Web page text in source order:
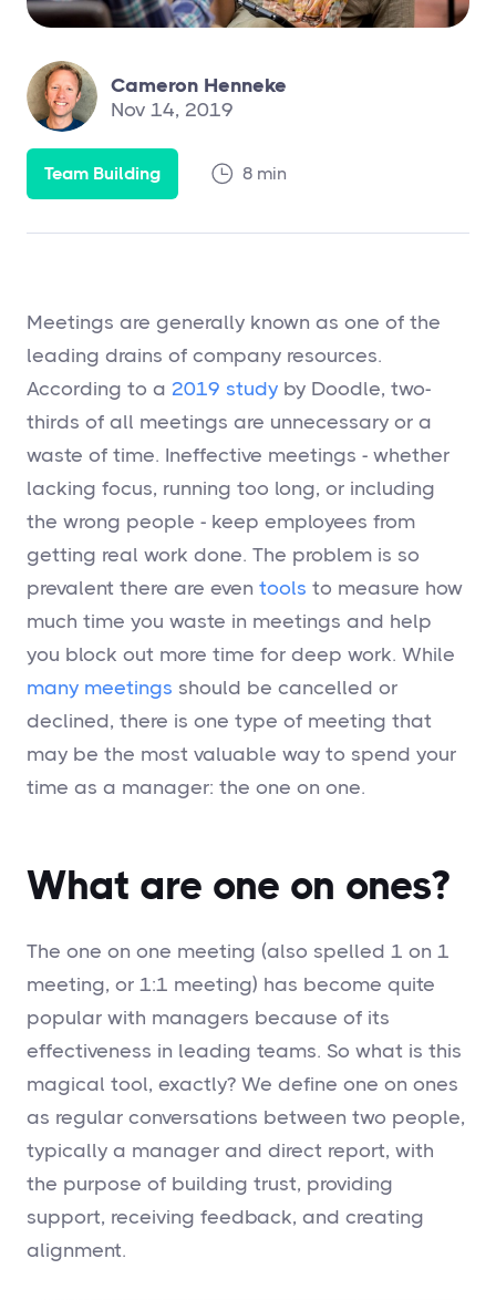
Cameron Henneke
Nov 14, 2019
Team Building 8 min
Meetings are generally known as one of the
leading drains of company resources.
According to a 2019 study by Doodle, two-
thirds of all meetings are unnecessary or a
waste of time. Ineffective meetings - whether
lacking focus, running too long, or including
the wrong people - keep employees from
getting real work done. The problem is so
prevalent there are even tools to measure how
much time you waste in meetings and help
you block out more time for deep work. While
many meetings should be cancelled or
declined, there is one type of meeting that
may be the most valuable way to spend your
time as a manager: the one on one.
What are one on ones?
The one on one meeting (also spelled 1 on 1
meeting, or 1:1 meeting) has become quite
popular with managers because of its
effectiveness in leading teams. So what is this
magical tool, exactly? We define one on ones
as regular conversations between two people,
typically a manager and direct report, with
the purpose of building trust, providing
support, receiving feedback, and creating
alignment.